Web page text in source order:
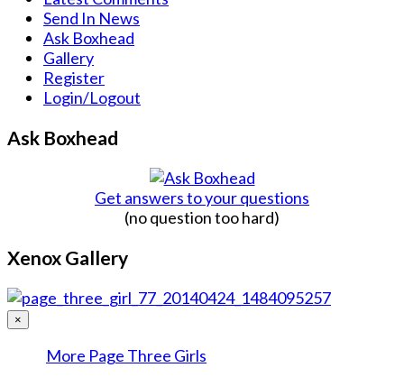
Send In News
Ask Boxhead
Gallery
Register
Login/Logout
Ask Boxhead
Get answers to your questions
(no question too hard)
Xenox Gallery
×
More Page Three Girls